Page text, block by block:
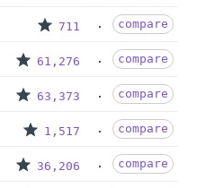
711 compare
61,276 compare
63,373 compare
1,517 compare
36,206 compare